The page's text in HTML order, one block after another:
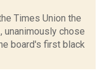
Times Union the
unanimously chose
board's first black